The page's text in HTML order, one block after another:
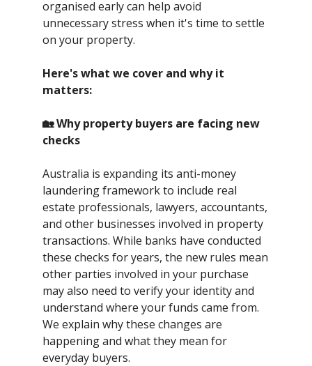
organised early can help avoid
unnecessary stress when it's time to settle
on your property.
Here's what we cover and why it
matters:
🏡 Why property buyers are facing new
checks
Australia is expanding its anti-money
laundering framework to include real
estate professionals, lawyers, accountants,
and other businesses involved in property
transactions. While banks have conducted
these checks for years, the new rules mean
other parties involved in your purchase
may also need to verify your identity and
understand where your funds came from.
We explain why these changes are
happening and what they mean for
everyday buyers.